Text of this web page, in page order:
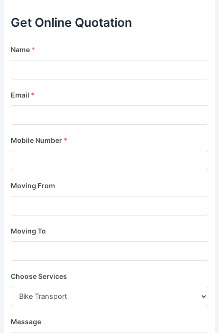
Get Online Quotation
Name *
Email *
Mobile Number *
Moving From
Moving To
Choose Services
Message